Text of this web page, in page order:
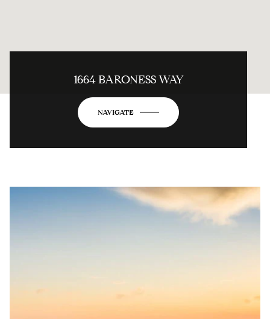
1664 BARONESS WAY
NAVIGATE